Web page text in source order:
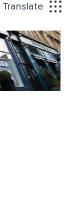
Translate